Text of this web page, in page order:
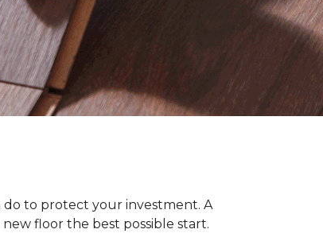
to protect your investment. A
floor the best possible start.